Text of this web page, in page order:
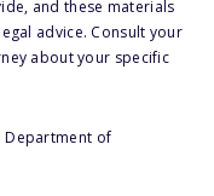
and these materials
advice. Consult your
about your specific
Department of